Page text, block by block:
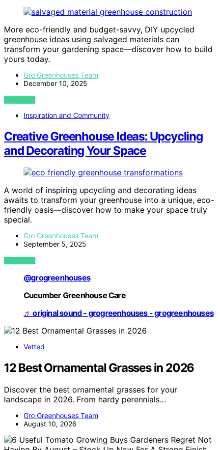
More eco-friendly and budget-savvy, DIY upcycled
greenhouse ideas using salvaged materials can
transform your gardening space—discover how to build
yours today.
Gro Greenhouses Team
December 10, 2025
VIEW POST
Inspiration and Community
Creative Greenhouse Ideas: Upcycling
and Decorating Your Space
A world of inspiring upcycling and decorating ideas
awaits to transform your greenhouse into a unique, eco-
friendly oasis—discover how to make your space truly
special.
Gro Greenhouses Team
September 5, 2025
VIEW POST
@grogreenhouses
Cucumber Greenhouse Care
♬ original sound - grogreenhouses - grogreenhouses
Vetted
12 Best Ornamental Grasses in 2026
Discover the best ornamental grasses for your
landscape in 2026. From hardy perennials…
Gro Greenhouses Team
August 10, 2026